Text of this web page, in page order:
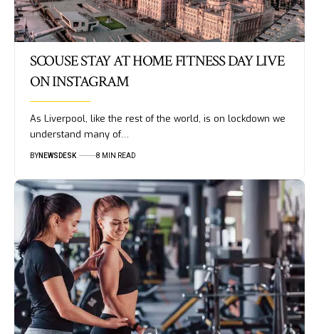
SCOUSE STAY AT HOME FITNESS DAY LIVE
ON INSTAGRAM
As Liverpool, like the rest of the world, is on lockdown we
understand many of…
BYNEWSDESK 8 MIN READ